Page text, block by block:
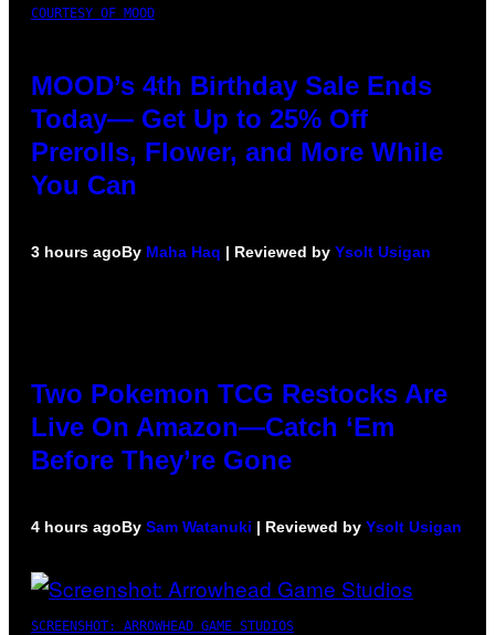
COURTESY OF MOOD
MOOD’s 4th Birthday Sale Ends
Today— Get Up to 25% Off
Prerolls, Flower, and More While
You Can
3 hours agoBy Maha Haq | Reviewed by Ysolt Usigan
Two Pokemon TCG Restocks Are
Live On Amazon—Catch ‘Em
Before They’re Gone
4 hours agoBy Sam Watanuki | Reviewed by Ysolt Usigan
SCREENSHOT: ARROWHEAD GAME STUDIOS